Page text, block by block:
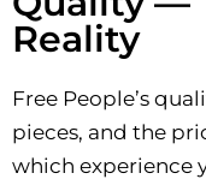
Reality
Free People’s
pieces, and the
which experience